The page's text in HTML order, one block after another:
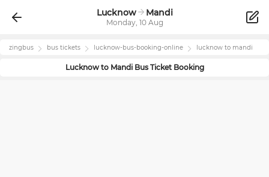
Lucknow Mandi
Monday, 10 Aug
zingbus bus tickets lucknow-bus-booking-online lucknow to mandi
Lucknowto MandiBus Ticket Booking